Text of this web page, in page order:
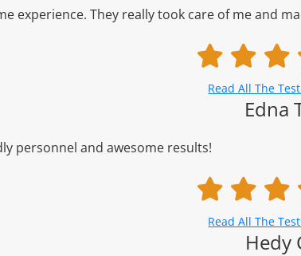
experience. They really took care of me and
Read All The
Edna
personnel and awesome results!
Read All The
Hedy